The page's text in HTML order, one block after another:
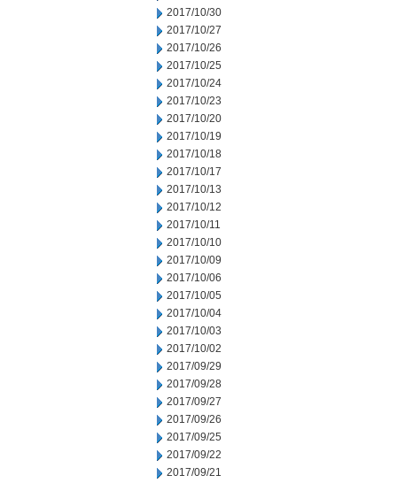
2017/10/30
2017/10/27
2017/10/26
2017/10/25
2017/10/24
2017/10/23
2017/10/20
2017/10/19
2017/10/18
2017/10/17
2017/10/13
2017/10/12
2017/10/11
2017/10/10
2017/10/09
2017/10/06
2017/10/05
2017/10/04
2017/10/03
2017/10/02
2017/09/29
2017/09/28
2017/09/27
2017/09/26
2017/09/25
2017/09/22
2017/09/21